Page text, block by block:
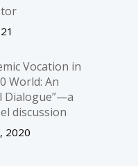
Vocation in
World: An
Dialogue”—a
discussion
2020